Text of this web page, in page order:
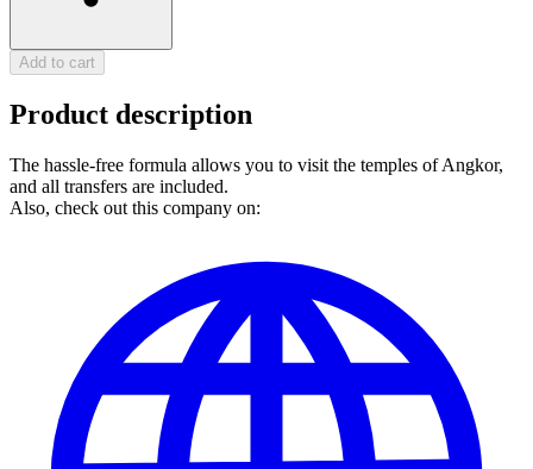
Add to cart
Product description
The hassle-free formula allows you to visit the temples of Angkor,
and all transfers are included.
Also, check out this company on: